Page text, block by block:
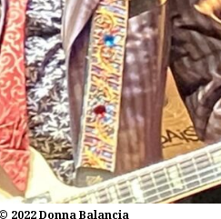
2022 Donna Balancia